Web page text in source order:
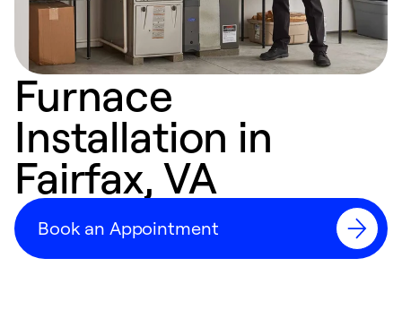
Furnace
Installation in
Fairfax, VA
Book an Appointment